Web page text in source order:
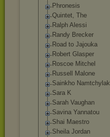
Phronesis
Quintet, The
Ralph Alessi
Randy Brecker
Road to Jajouka
Robert Glasper
Roscoe Mitchel
Russell Malone
Sainkho Namtchylak
Sara K
Sarah Vaughan
Savina Yannatou
Shai Maestro
Sheila Jordan